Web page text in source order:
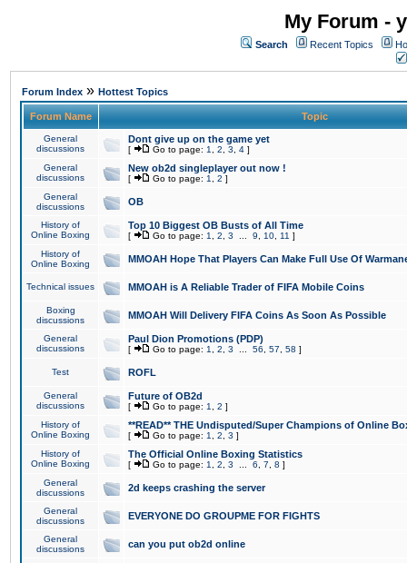
My Forum -
Search Recent Topics
Forum Index » Hottest Topics
Forum Name Topic
General
discussions
Dont give up on the game yet
[ Go to page: 1 2 3 4 ]
General
discussions
New ob2d singleplayer out now !
[ Go to page: 1 2 ]
General
discussions
OB
History of
Online Boxing
Top 10 Biggest OB Busts of All Time
[ Go to page: 1 2 3 9 10 11 ]
History of
Online Boxing
MMOAH Hope That Players Can Make Full Use Of
Technical issues MMOAH is A Reliable Trader of FIFA Mobile Coins
Boxing
discussions
MMOAH Will Delivery FIFA Coins As Soon As Possible
General
discussions
Paul Dion Promotions (PDP)
[ Go to page: 1 2 3 56 57 58 ]
Test ROFL
General
discussions
Future of OB2d
[ Go to page: 1 2 ]
History of
Online Boxing
**READ** THE Undisputed/Super Champions of Online
[ Go to page: 1 2 3 ]
History of
Online Boxing
The Official Online Boxing Statistics
[ Go to page: 1 2 3 6 7 8 ]
General
discussions
2d keeps crashing the server
General
discussions
EVERYONE DO GROUPME FOR FIGHTS
General
discussions
can you put ob2d online